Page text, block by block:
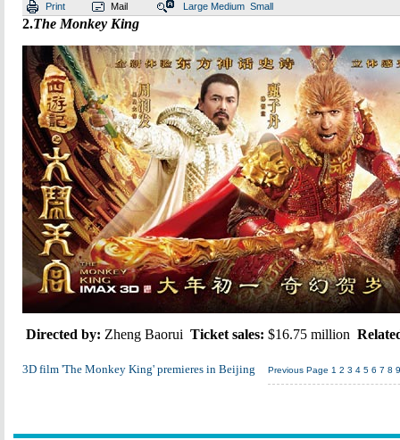
Print Mail Large Medium Small
2.The Monkey King
Directed by: Zheng Baorui Ticket sales: $16.75 million
3D film 'The Monkey King' premieres in Beijing Previous Page 1 2 3 4 5 6 7 8 9